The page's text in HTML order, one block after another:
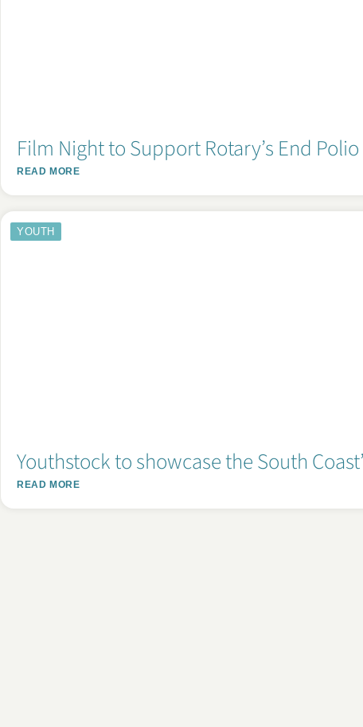
Film Night to Support Rotary’s End
READ MORE
YOUTH
Youthstock to showcase the South
READ MORE